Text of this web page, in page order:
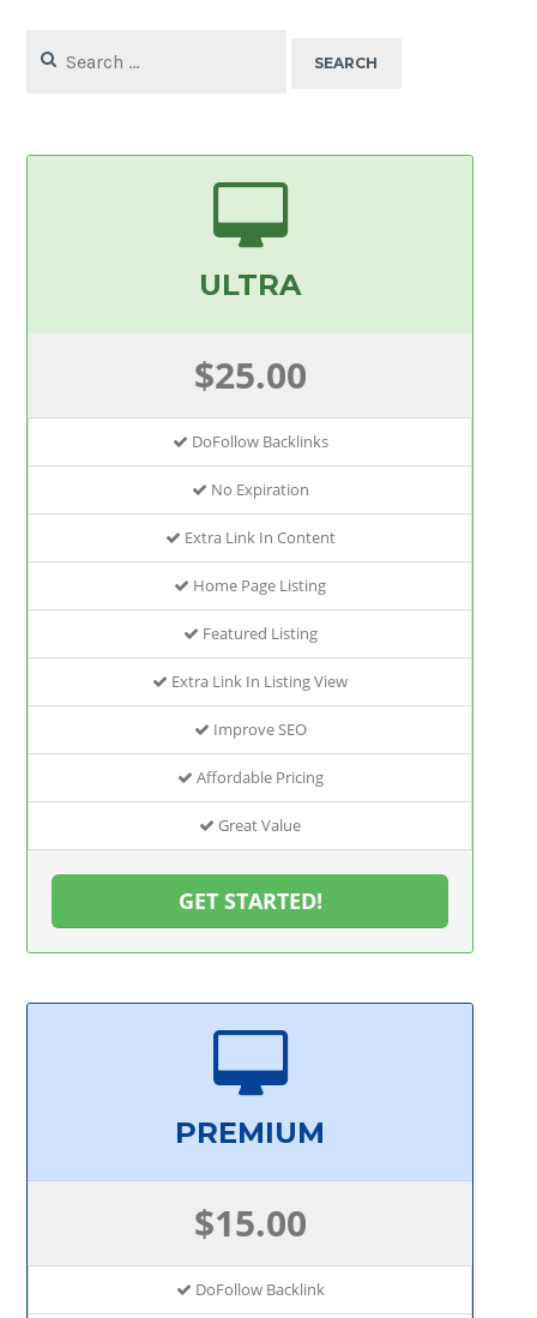
for:
ULTRA
$25.00
DoFollow Backlinks
No Expiration
Extra Link In Content
Home Page Listing
Featured Listing
Extra Link In Listing View
Improve SEO
Affordable Pricing
Great Value
GET STARTED!
PREMIUM
$15.00
DoFollow Backlink